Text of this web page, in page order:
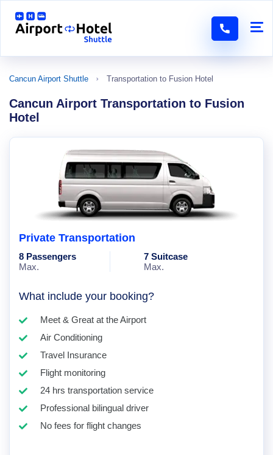
Cancun Airport Shuttle Transportation to Fusion Hotel
Cancun Airport Transportation to Fusion
Hotel
Private Transportation
8 Passengers
Max.
7 Suitcase
Max.
What include your booking?
Meet & Great at the Airport
Air Conditioning
Travel Insurance
Flight monitoring
24 hrs transportation service
Professional bilingual driver
No fees for flight changes